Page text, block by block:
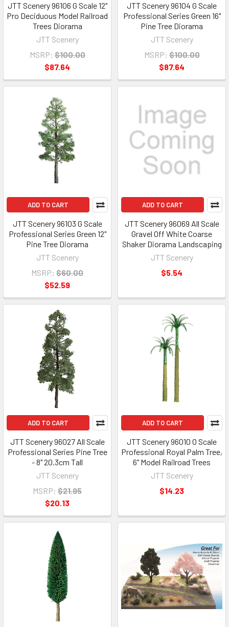
JTT Scenery 96106 G Scale 12"
Pro Deciduous Model Railroad
Trees Diorama
JTT Scenery
MSRP: $100.00
$87.64
JTT Scenery 96104 G Scale
Professional Series Green 16"
Pine Tree Diorama
JTT Scenery
MSRP: $100.00
$87.64
ADD TO CART
JTT Scenery 96103 G Scale
Professional Series Green 12"
Pine Tree Diorama
JTT Scenery
MSRP: $60.00
$52.59
ADD TO CART
JTT Scenery 96069 All Scale
Gravel Off White Coarse
Shaker Diorama Landscaping
JTT Scenery
$5.54
ADD TO CART
JTT Scenery 96027 All Scale
Professional Series Pine Tree
- 8" 20.3cm Tall
JTT Scenery
MSRP: $21.95
$20.13
ADD TO CART
JTT Scenery 96010 O Scale
Professional Royal Palm Tree,
6" Model Railroad Trees
JTT Scenery
$14.23